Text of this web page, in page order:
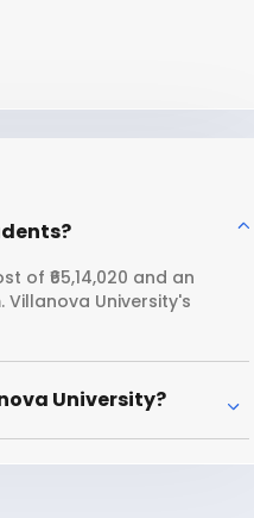
of ₹65,14,020 and an
University's
University?